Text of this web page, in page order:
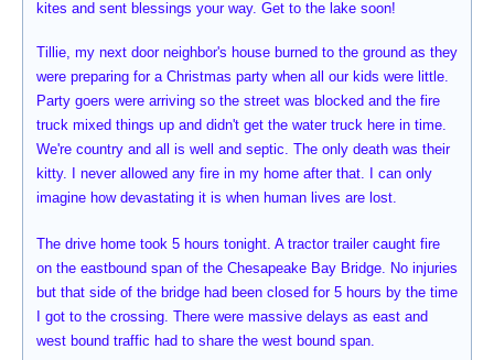
kites and sent blessings your way. Get to the lake soon!
Tillie, my next door neighbor's house burned to the ground as they
were preparing for a Christmas party when all our kids were little.
Party goers were arriving so the street was blocked and the fire
truck mixed things up and didn't get the water truck here in time.
We're country and all is well and septic. The only death was their
kitty. I never allowed any fire in my home after that. I can only
imagine how devastating it is when human lives are lost.
The drive home took 5 hours tonight. A tractor trailer caught fire
on the eastbound span of the Chesapeake Bay Bridge. No injuries
but that side of the bridge had been closed for 5 hours by the time
I got to the crossing. There were massive delays as east and
west bound traffic had to share the west bound span.